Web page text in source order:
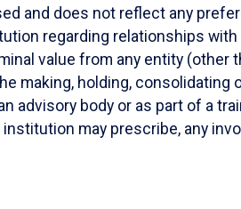
and does not reflect any
regarding relationships
value from any entity (other
making, holding,
body or as part of a
may prescribe, any